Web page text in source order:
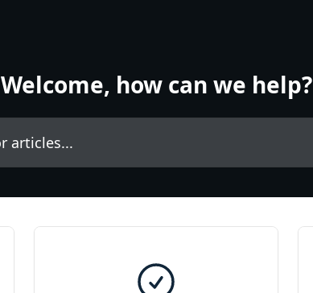
Welcome, how can we help?